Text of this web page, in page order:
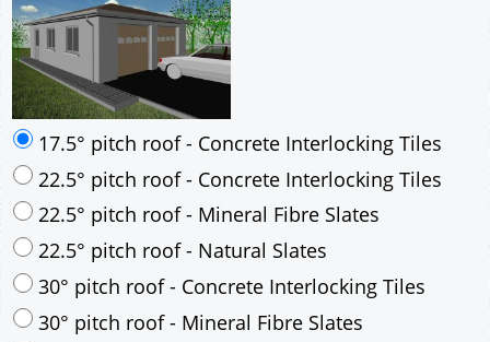
17.5° pitch roof - Concrete Interlocking Tiles
22.5° pitch roof - Concrete Interlocking Tiles
22.5° pitch roof - Mineral Fibre Slates
22.5° pitch roof - Natural Slates
30° pitch roof - Concrete Interlocking Tiles
30° pitch roof - Mineral Fibre Slates
30° pitch roof - Natural Slates
35° pitch roof - Concrete Interlocking Tiles
35° pitch roof - Mineral Fibre Slates
35° pitch roof - Natural Slates